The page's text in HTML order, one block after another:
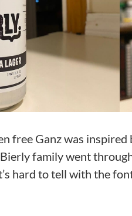
free Ganz was
family went
hard to tell with the